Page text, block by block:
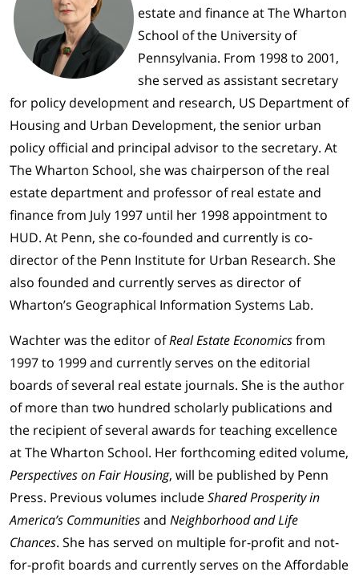
estate and finance at The Wharton
School of the University of
Pennsylvania. From 1998 to 2001,
she served as assistant secretary
for policy development and research, US Department of
Housing and Urban Development, the senior urban
policy official and principal advisor to the secretary. At
The Wharton School, she was chairperson of the real
estate department and professor of real estate and
finance from July 1997 until her 1998 appointment to
HUD. At Penn, she co-founded and currently is co-
director of the Penn Institute for Urban Research. She
also founded and currently serves as director of
Wharton’s Geographical Information Systems Lab.
Wachter was the editor ofReal Estate Economicsfrom
1997 to 1999 and currently serves on the editorial
boards of several real estate journals. She is the author
of more than two hundred scholarly publications and
the recipient of several awards for teaching excellence
at The Wharton School. Her forthcoming edited volume,
Perspectives on Fair Housing, will be published by Penn
Press. Previous volumes includeShared Prosperity in
America’s Communitiesand Neighborhood and Life
Chances. She has served on multiple for-profit and not-
for-profit boards and currently serves on the Affordable